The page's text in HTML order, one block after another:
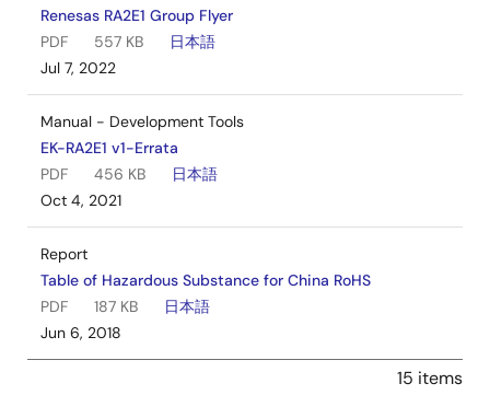
Renesas RA2E1 Group Flyer
PDF
557 KB
日本語
Jul 7, 2022
Manual - Development Tools
EK-RA2E1 v1-Errata
PDF
456 KB
日本語
Oct 4, 2021
Report
Table of Hazardous Substance for China RoHS
PDF
187 KB
日本語
Jun 6, 2018
15 items